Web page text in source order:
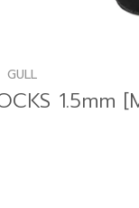
GULL
1.5mm